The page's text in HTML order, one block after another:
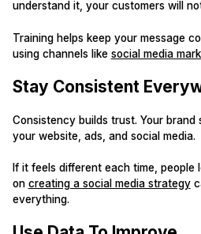
understand it, your customers will
Training helps keep your message
using channels like social media
Stay Consistent
Consistency builds trust. Your brand
your website, ads, and social media.
If it feels different each time, people
on creating a social media strategy
everything.